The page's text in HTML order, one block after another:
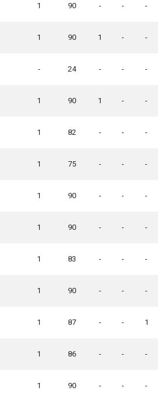
1 90 - - -
1 90 1 - -
- 24 - - -
1 90 1 - -
1 82 - - -
1 75 - - -
1 90 - - -
1 90 - - -
1 83 - - -
1 90 - - -
1 87 - - 1
1 86 - - -
1 90 - - -